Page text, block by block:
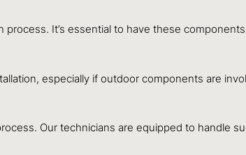
process. It’s essential to have these
especially if outdoor components are
Our technicians are equipped to handle